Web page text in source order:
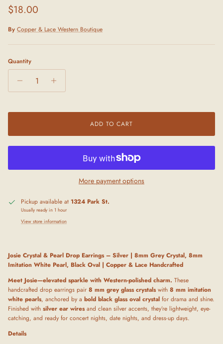
Regular price
$18.00
By Copper & Lace Western Boutique
Quantity
ADD TO CART
More payment options
Pickup available at 1324 Park St.
Usually ready in 1 hour
View store information
Josie Crystal & Pearl Drop Earrings – Silver | 8mm Grey Crystal, 8mm
Imitation White Pearl, Black Oval | Copper & Lace Handcrafted
Meet Josie—elevated sparkle with Western-polished charm. These
handcrafted drop earrings pair 8 mm grey glass crystalswith 8 mm imitation
white pearls, anchored by a bold black glass oval crystal for drama and shine.
Finished with silver ear wiresand clean silver accents, they’re lightweight, eye-
catching, and ready for concert nights, date nights, and dress-up days.
Details